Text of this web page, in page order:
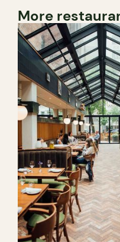
More